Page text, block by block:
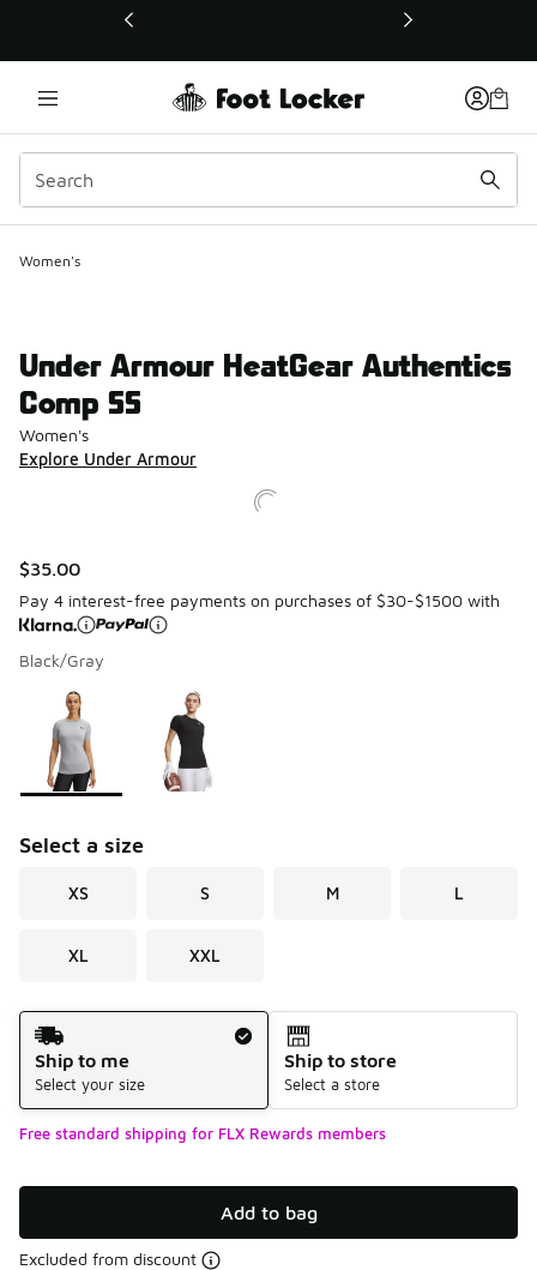
This link will open in a new window
Women's
Under Armour HeatGear Authentics
Comp SS
Women's
Explore Under Armour
$35.00
Pay 4 interest-free payments on purchases of $30-$1500 with
Black/Gray
Page 1 of 1 displaying 1 to 2 of 2 colors
Please select a style
Select a size
XS S M L
XL XXL
Shipping Method
Ship to me
Select your size
Ship to store
Select a store
Free standard shipping for FLX Rewards members
Add to bag
Excluded from discount